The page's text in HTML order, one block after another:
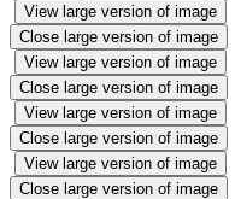
View large version of image
Close large version of image
View large version of image
Close large version of image
View large version of image
Close large version of image
View large version of image
Close large version of image